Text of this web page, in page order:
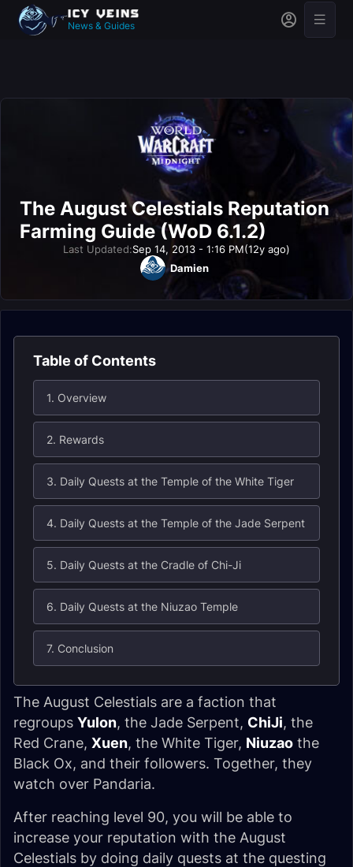
News & Guides
The August Celestials Reputation
Farming Guide (WoD 6.1.2)
Last Updated:Sep 14, 2013 - 1:16 PM(12y ago)
Damien
Table of Contents
1. Overview
2. Rewards
3. Daily Quests at the Temple of the White Tiger
4. Daily Quests at the Temple of the Jade Serpent
5. Daily Quests at the Cradle of Chi-Ji
6. Daily Quests at the Niuzao Temple
7. Conclusion
The August Celestials are a faction that
regroups Yulon, the Jade Serpent, ChiJi, the
Red Crane, Xuen, the White Tiger, Niuzao the
Black Ox, and their followers. Together, they
watch over Pandaria.
After reaching level 90, you will be able to
increase your reputation with the August
Celestials by doing daily quests at the questing